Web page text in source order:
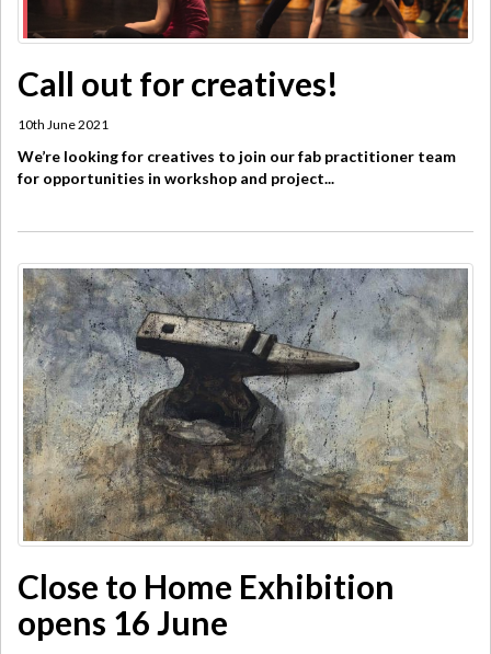
Call out for creatives!
10th June 2021
We’re looking for creatives to join our fab practitioner team
for opportunities in workshop and project...
Close to Home Exhibition
opens 16 June